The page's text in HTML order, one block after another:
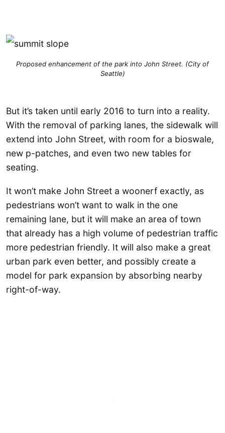
Proposed enhancement of the park into John Street. (City of
Seattle)
But it’s taken until early 2016 to turn into a reality.
With the removal of parking lanes, the sidewalk will
extend into John Street, with room for a bioswale,
new p-patches, and even two new tables for
seating.
It won’t make John Street a woonerf exactly, as
pedestrians won’t want to walk in the one
remaining lane, but it will make an area of town
that already has a high volume of pedestrian traffic
more pedestrian friendly. It will also make a great
urban park even better, and possibly create a
model for park expansion by absorbing nearby
right-of-way.